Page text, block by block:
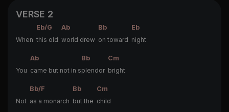
VERSE 2
Eb/G Ab Bb
Eb
When this old world drew on toward night
Ab Bb
Cm
You came but not in splendor bright
Bb/F Bb
Cm
Not as a monarch but the child